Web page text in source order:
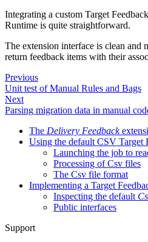
Integrating a custom Target
Runtime is quite straightforward.
The extension interface is clean
return feedback items with their
Previous
Unit test of Manual Rules and Bags
Next
Parsing migration data in manual
The Delivery Feedback
Using the default CSV Target
Launching the job to
Processing of Csv files
The Csv file format
Implementing a Target
Inspecting the default
Public interfaces
Support